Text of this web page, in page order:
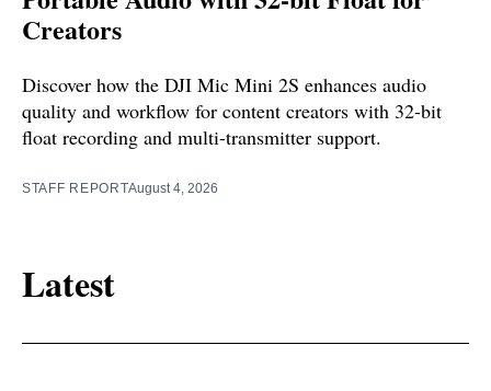
Creators
Discover how the DJI Mic Mini 2S enhances audio
quality and workflow for content creators with 32-bit
float recording and multi-transmitter support.
STAFF REPORTAugust 4, 2026
Latest